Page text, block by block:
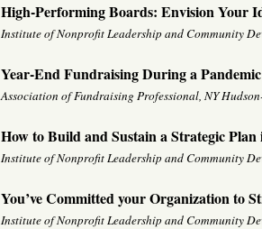
High-Performing Boards: Envision Your
Institute of Nonprofit Leadership and Community
Year-End Fundraising During a Pandemic
Association of Fundraising Professional, NY
How to Build and Sustain a Strategic
Institute of Nonprofit Leadership and Community
You’ve Committed your Organization to
Institute of Nonprofit Leadership and Community